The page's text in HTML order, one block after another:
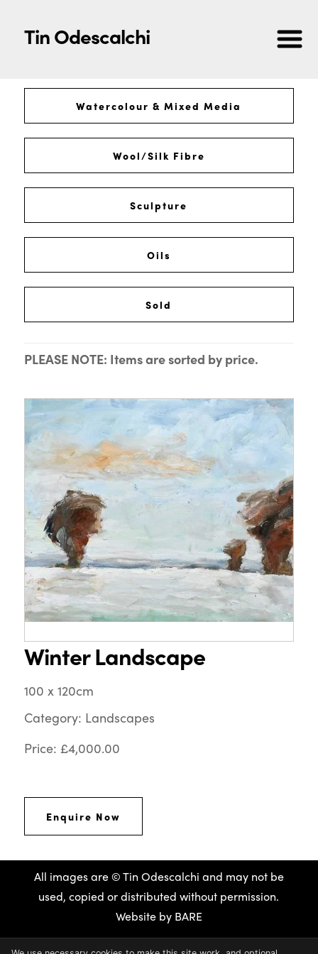
Tin Odescalchi
Watercolour & Mixed Media
Wool/Silk Fibre
Sculpture
Oils
Sold
PLEASE NOTE: Items are sorted by price.
Winter Landscape
100 x 120cm
Category: Landscapes
Price: £4,000.00
Enquire Now
All images are © Tin Odescalchi and may not be
used, copied or distributed without permission.
Website by BARE